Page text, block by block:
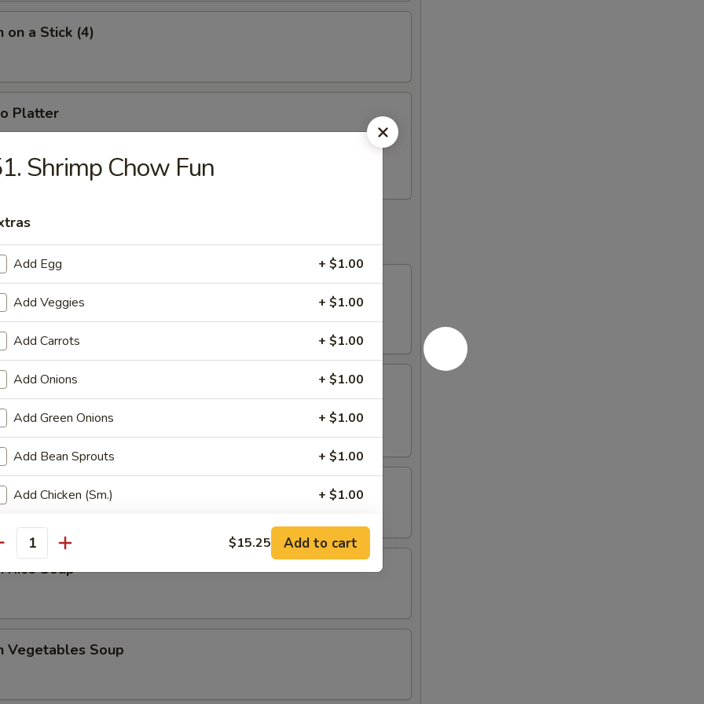
on a Stick (4)
Platter
jumbo shrimp, 2 fried wontons, 2 crab rangoons, 4 chicken nuggets, 2
Soup
Soup
Noodles Soup
Rice Soup
Vegetables Soup
Shrimp Chow Fun
Add Egg + $1.00
Add Veggies + $1.00
Add Carrots + $1.00
Add Onions + $1.00
Add Green Onions + $1.00
Add Bean Sprouts + $1.00
Add Chicken (Sm.) + $1.00
Add Chicken (Lg.)
Add Pork (Sm.) + $1.00
Add Beef (Sm.)
$15.25 Add to cart